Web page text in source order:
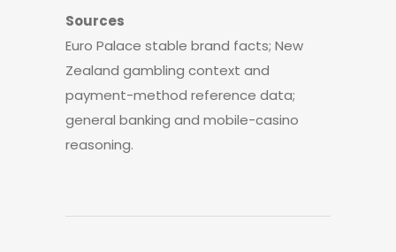
Sources
Euro Palace stable brand facts; New
Zealand gambling context and
payment-method reference data;
general banking and mobile-casino
reasoning.